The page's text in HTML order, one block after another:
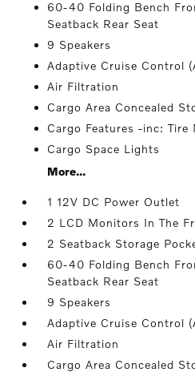
60-40 Folding Bench
Seatback Rear Seat
9 Speakers
Adaptive Cruise Control
Air Filtration
Cargo Area Concealed
Cargo Features -inc:
Cargo Space Lights
More...
1 12V DC Power Outlet
2 LCD Monitors In The
2 Seatback Storage
60-40 Folding Bench
Seatback Rear Seat
9 Speakers
Adaptive Cruise Control
Air Filtration
Cargo Area Concealed